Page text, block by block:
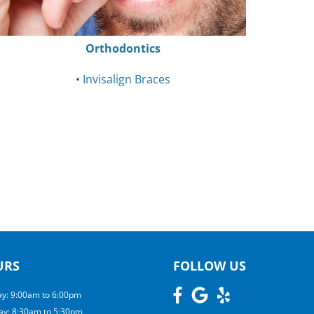
Orthodontics
• Invisalign Braces
9:00am to 6:00pm
8:30am to 5:30pm
FOLLOW US